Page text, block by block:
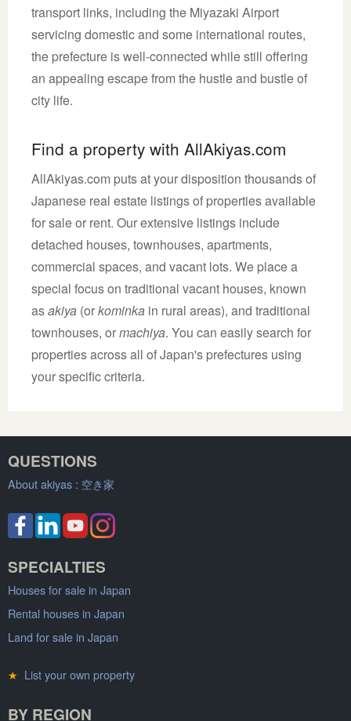
transport links, including the Miyazaki Airport
servicing domestic and some international routes,
the prefecture is well-connected while still offering
an appealing escape from the hustle and bustle of
city life.
Find a property with AllAkiyas.com
AllAkiyas.com puts at your disposition thousands of
Japanese real estate listings of properties available
for sale or rent. Our extensive listings include
detached houses, townhouses, apartments,
commercial spaces, and vacant lots. We place a
special focus on traditional vacant houses, known
asakiya (orkominka in rural areas), and traditional
townhouses, ormachiya. You can easily search for
properties across all of Japan's prefectures using
your specific criteria.
QUESTIONS
About akiyas : 空き家
SPECIALTIES
Houses for sale in Japan
Rental houses in Japan
Land for sale in Japan
★ List your own property
BY REGION